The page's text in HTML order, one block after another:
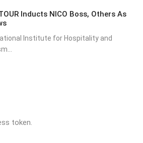
Inducts NICO Boss, Others As
Institute for Hospitality and
token.